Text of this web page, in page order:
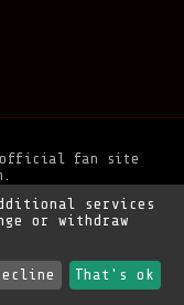
fan site
the site
services
or withdraw
That's ok